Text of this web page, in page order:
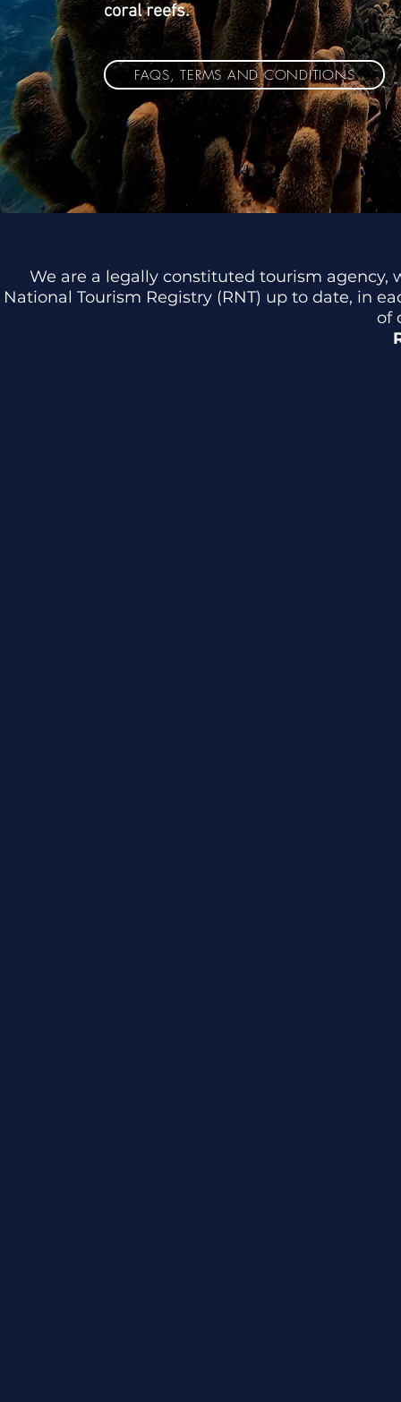
coral reefs.
FAQS, TERMS AND CONDITIONS
We are a legally constituted tourism agency,
National Tourism Registry (RNT) up to date, in
of